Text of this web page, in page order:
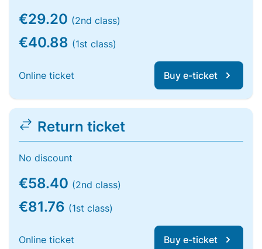
€29.20 (2nd class)
€40.88 (1st class)
Online ticket Buy e-ticket
Return ticket
No discount
€58.40 (2nd class)
€81.76 (1st class)
Online ticket Buy e-ticket